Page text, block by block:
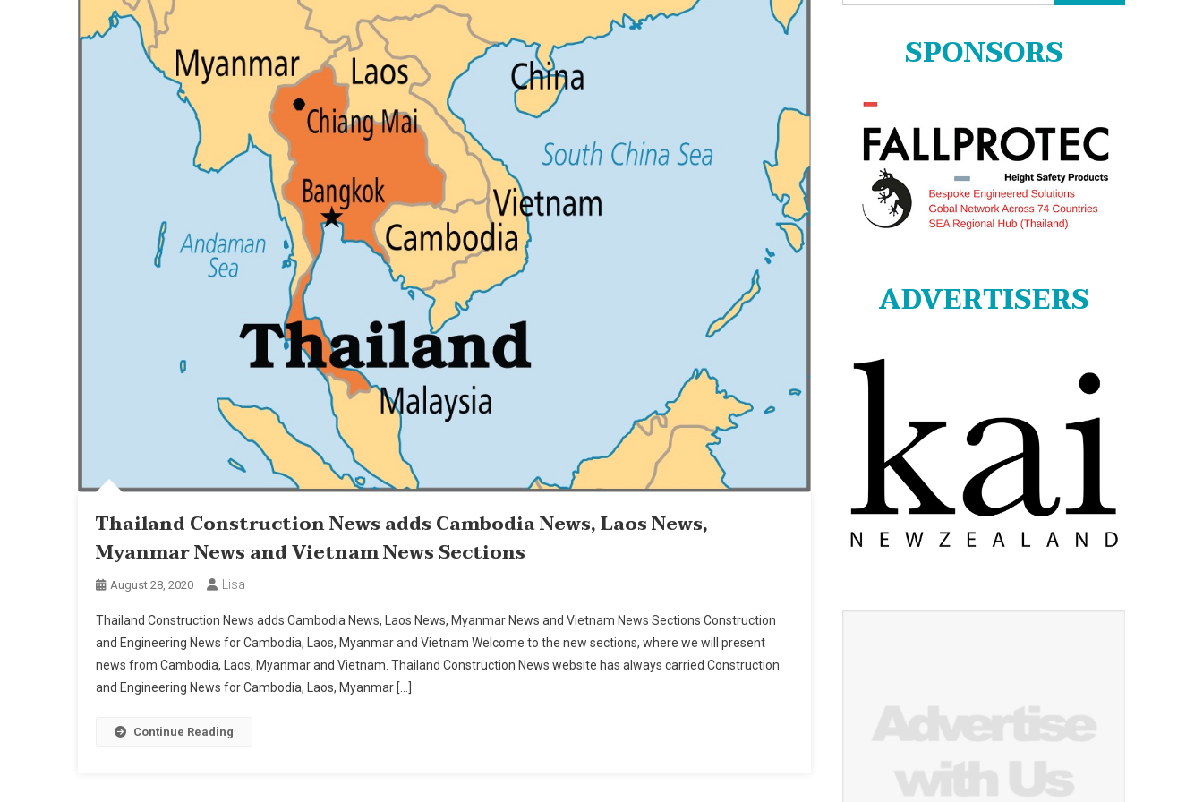
Thailand Construction News adds Cambodia News, Laos News,
Myanmar News and Vietnam News Sections
August 28, 2020 Lisa
Thailand Construction News adds Cambodia News, Laos News, Myanmar News and Vietnam News Sections Construction
and Engineering News for Cambodia, Laos, Myanmar and Vietnam Welcome to the new sections, where we will present
news from Cambodia, Laos, Myanmar and Vietnam. Thailand Construction News website has always carried Construction
and Engineering News for Cambodia, Laos, Myanmar […]
Continue Reading
for:
SPONSORS
ADVERTISERS